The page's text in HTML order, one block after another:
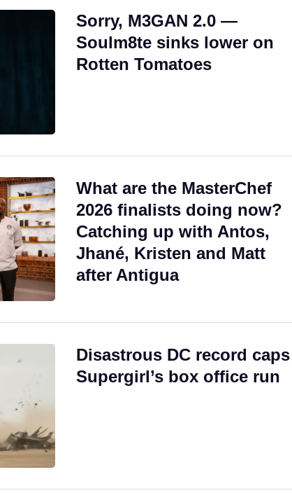
Sorry, M3GAN 2.0 —
Soulm8te sinks lower on
Rotten Tomatoes
What are the MasterChef
2026 finalists doing now?
Catching up with Antos,
Jhané, Kristen and Matt
after Antigua
Disastrous DC record caps
Supergirl’s box office run